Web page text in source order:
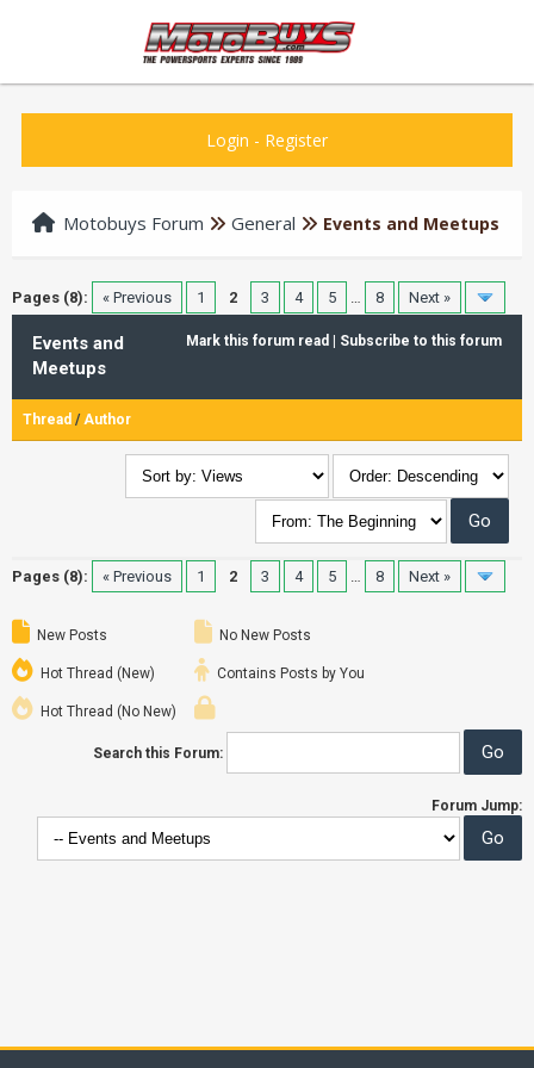
Login - Register
Motobuys Forum General Events and Meetups
Pages (8): « Previous 1 2 3 4 5 … 8 Next »
Mark this forum read Subscribe to this forum
Events and
Meetups
Thread /Author
Pages (8): « Previous 1 2 3 4 5 … 8 Next »
New Posts
Hot Thread (New)
Hot Thread (No New)
No New Posts
Contains Posts by You
Search this Forum:
Forum Jump: